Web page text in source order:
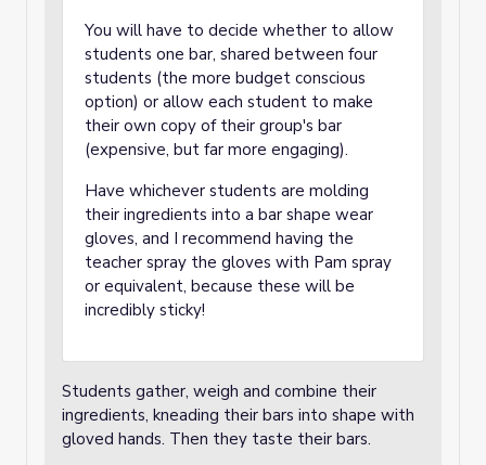
You will have to decide whether to allow
students one bar, shared between four
students (the more budget conscious
option) or allow each student to make
their own copy of their group's bar
(expensive, but far more engaging).
Have whichever students are molding
their ingredients into a bar shape wear
gloves, and I recommend having the
teacher spray the gloves with Pam spray
or equivalent, because these will be
incredibly sticky!
Students gather, weigh and combine their
ingredients, kneading their bars into shape with
gloved hands. Then they taste their bars.